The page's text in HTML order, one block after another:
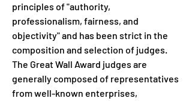
principles of "authority,
professionalism, fairness, and
objectivity" and has been strict in the
composition and selection of judges.
The Great Wall Award judges are
generally composed of representatives
from well-known enterprises,